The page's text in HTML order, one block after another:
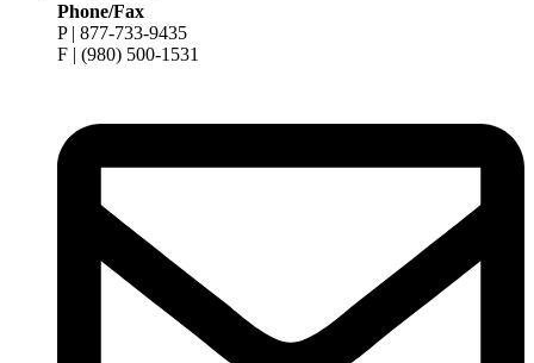
Phone/Fax
P | 877-733-9435
F | (980) 500-1531